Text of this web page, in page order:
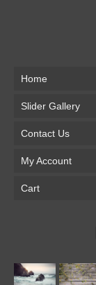
Home
Slider Gallery
Contact Us
My Account
Cart